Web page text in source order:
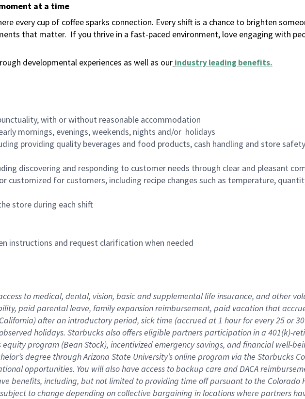
at a time
every cup of coffee sparks connection. Every shift is a chance to brighten
that matter. If you thrive in a fast-paced environment, love engaging with
developmental experiences as well as our industry leading benefits.
with or without reasonable accommodation
mornings, evenings, weekends, nights and/or holidays
providing quality beverages and food products, cash handling and store
discovering and responding to customer needs through clear and pleasant
customized for customers, including recipe changes such as temperature,
store during each shift
instructions and request clarification when needed
to medical, dental, vision, basic and supplemental life insurance, and other
paid parental leave, family expansion reimbursement, paid vacation that
after an introductory period, sick time (accrued at 1 hour for every 25 or
holidays. Starbucks also offers eligible partners participation in a 401(k)-
program (Bean Stock), incentivized emergency savings, and financial well-
degree through Arizona State University’s online program via the Starbucks
opportunities. You will also have access to backup care and DACA
benefits, including, but not limited to providing time off pursuant to the Colorado
to change depending on collective bargaining in locations where partners